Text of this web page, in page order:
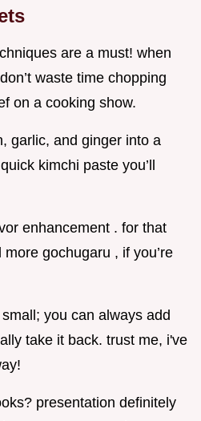
are a must! when
waste time chopping
on a cooking show.
garlic, and ginger into a
kimchi paste you’ll
enhancement . for that
gochugaru , if you’re
you can always add
take it back. trust me, i've
presentation definitely